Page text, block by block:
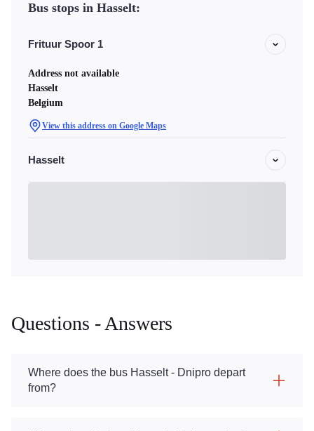
Bus stops in Hasselt:
Frituur Spoor 1
Address not available
Hasselt
Belgium
View this address on Google Maps
Hasselt
Questions - Answers
Where does the bus Hasselt - Dnipro depart
from?